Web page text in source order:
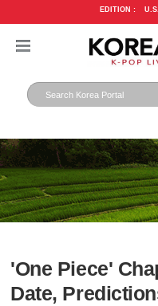
EDITION : U.S.
'One Piece'
Date,